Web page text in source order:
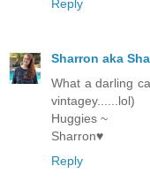
Reply
Sharron aka
What a darling
vintagey......lol)
Huggies ~
Sharron♥
Reply